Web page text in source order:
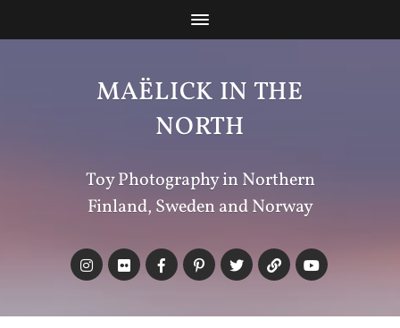
MAËLICK IN THE
NORTH
Toy Photography in Northern
Finland, Sweden and Norway